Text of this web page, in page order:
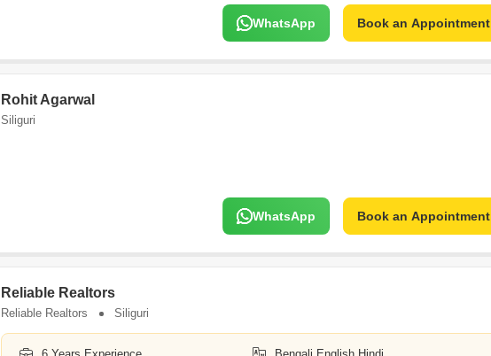
WhatsApp Book an Appointment
Rohit Agarwal
Siliguri
WhatsApp Book an Appointment
Reliable Realtors
Reliable Realtors Siliguri